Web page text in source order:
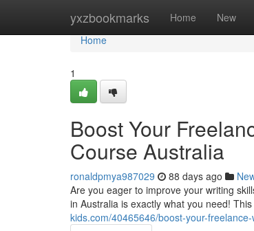
yxzbookmarks Home New
Home
Home
1
Boost Your
Course Australia
ronaldpmya987029 88 days ago
Are you eager to improve your writing
in Australia is exactly what you need!
kids.com/40465646/boost-your-